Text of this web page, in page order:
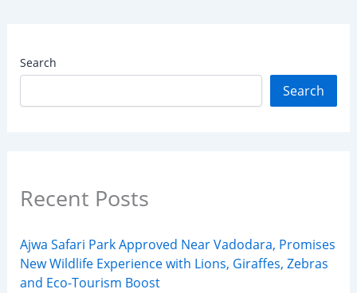
Search
Search
Recent Posts
Ajwa Safari Park Approved Near Vadodara, Promises
New Wildlife Experience with Lions, Giraffes, Zebras
and Eco-Tourism Boost